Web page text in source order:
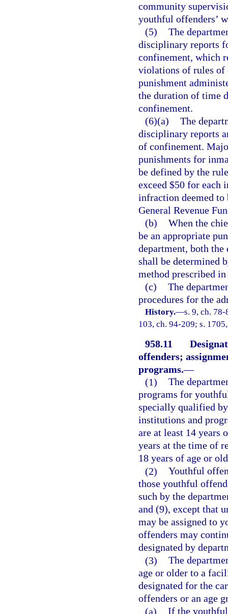
community
youthful offenders’
(5) The
disciplinary reports
confinement, which
violations of rules of
punishment
the duration of time
confinement.
(6)(a) The
disciplinary reports
of confinement.
punishments for
be defined by the
exceed $50 for each
infraction deemed to
General Revenue
(b) When the
be an appropriate
department, both
shall be determined
method prescribed
(c) The
procedures for the
History.—s. 9, ch.
103, ch. 94-209; s.
958.11
offenders;
programs.—
(1) The
programs for
specially qualified
institutions and
are at least 14 years
years at the time of
18 years of age or
(2) Youthful
those youthful
such by the
and (9), except that
may be assigned to
offenders may
designated by
(3) The
age or older to a
designated for the
offenders or an age
(a) If the